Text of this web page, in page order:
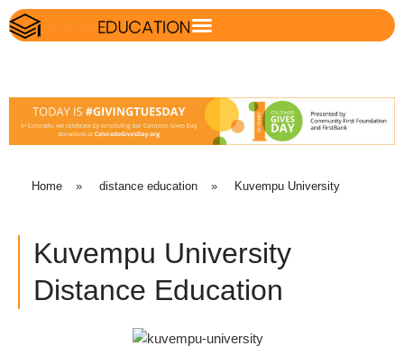
Home » distance education » Kuvempu University
Kuvempu University
Distance Education